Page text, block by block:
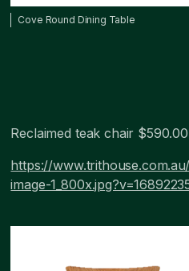
Cove Round Dining Table
Reclaimed teak chair $590.00
https://
image-